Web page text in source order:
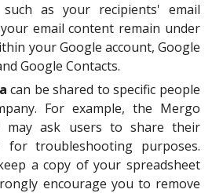
as your recipients' email
email content remain under
your Google account, Google
Google Contacts.
can be shared to specific people
For example, the Mergo
may ask users to share their
for troubleshooting purposes.
a copy of your spreadsheet
encourage you to remove